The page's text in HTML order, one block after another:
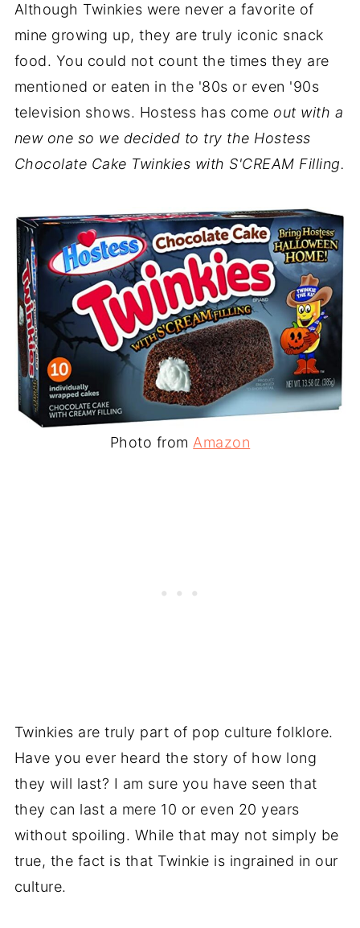
Although Twinkies were never a favorite of
mine growing up, they are truly iconic snack
food. You could not count the times they are
mentioned or eaten in the '80s or even '90s
television shows. Hostess has come out with a
new one so we decided to try the Hostess
Chocolate Cake Twinkies with S'CREAM Filling.
Photo from Amazon
Twinkies are truly part of pop culture folklore.
Have you ever heard the story of how long
they will last? I am sure you have seen that
they can last a mere 10 or even 20 years
without spoiling. While that may not simply be
true, the fact is that Twinkie is ingrained in our
culture.